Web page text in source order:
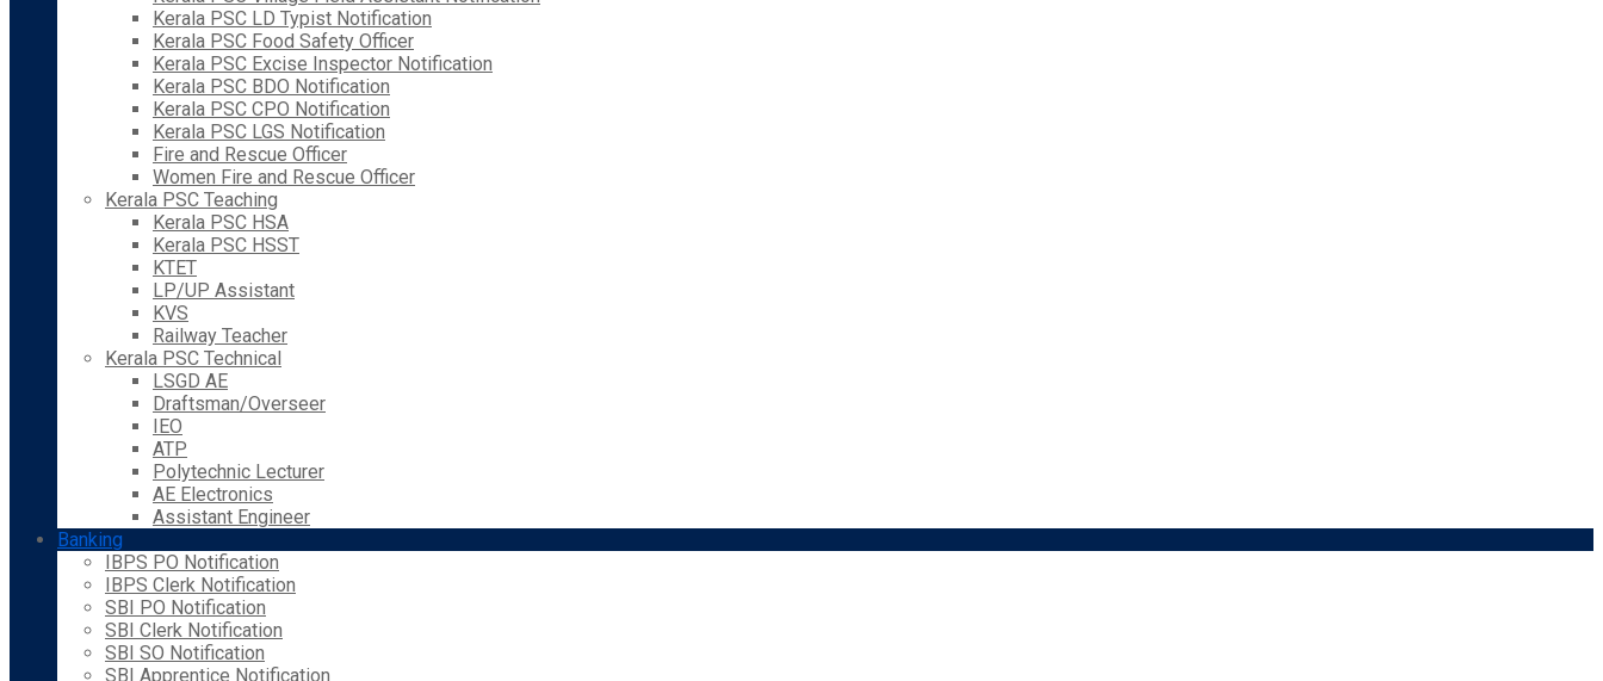
Kerala PSC LD Typist Notification
Kerala PSC Food Safety Officer
Kerala PSC Excise Inspector Notification
Kerala PSC BDO Notification
Kerala PSC CPO Notification
Kerala PSC LGS Notification
Fire and Rescue Officer
Women Fire and Rescue Officer
Kerala PSC Teaching
Kerala PSC HSA
Kerala PSC HSST
KTET
LP/UP Assistant
KVS
Railway Teacher
Kerala PSC Technical
LSGD AE
Draftsman/Overseer
IEO
ATP
Polytechnic Lecturer
AE Electronics
Assistant Engineer
Banking
IBPS PO Notification
IBPS Clerk Notification
SBI PO Notification
SBI Clerk Notification
SBI SO Notification
SBI Apprentice Notification